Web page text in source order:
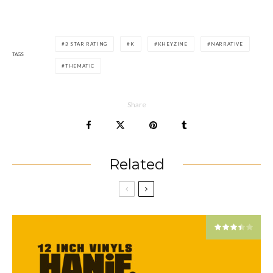
TAGS
3 STAR RATING K KHEYZINE NARRATIVE
THEMATIC
Share
Related